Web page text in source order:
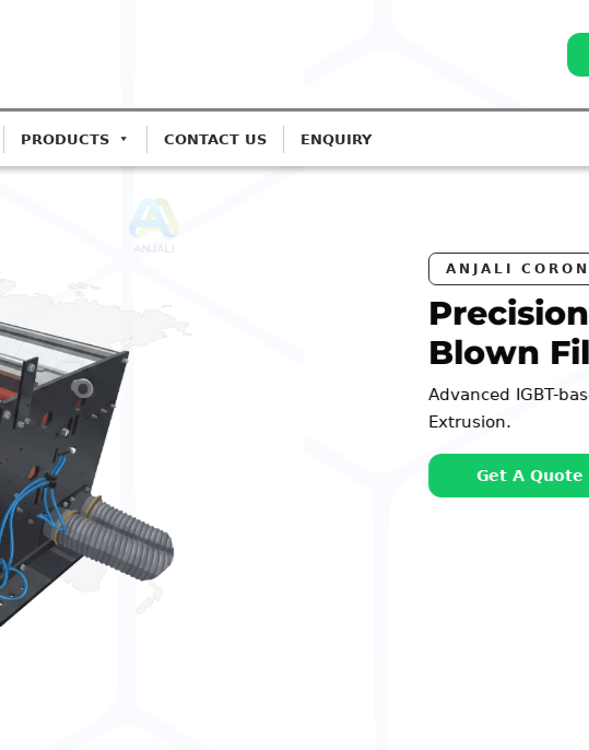
PRODUCTS CONTACT US ENQUIRY
TREATERS
Corona Treatment for
Film Lines
based systems for Monolayer to 7-Layer
Quote